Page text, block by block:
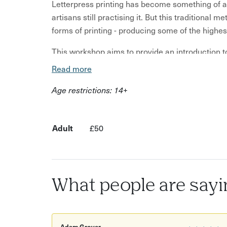
Letterpress printing has become something of
artisans still practising it. But this traditional
forms of printing - producing some of the
This workshop aims to provide an introduction
inks, paper stocks and its history. Once you
Once the compositions are complete, your
to take away at the end of the afternoon.
any) prior experience in print or graphic
that can be achieved.
Read more
Age restrictions: 14+
Adult £50
What people are